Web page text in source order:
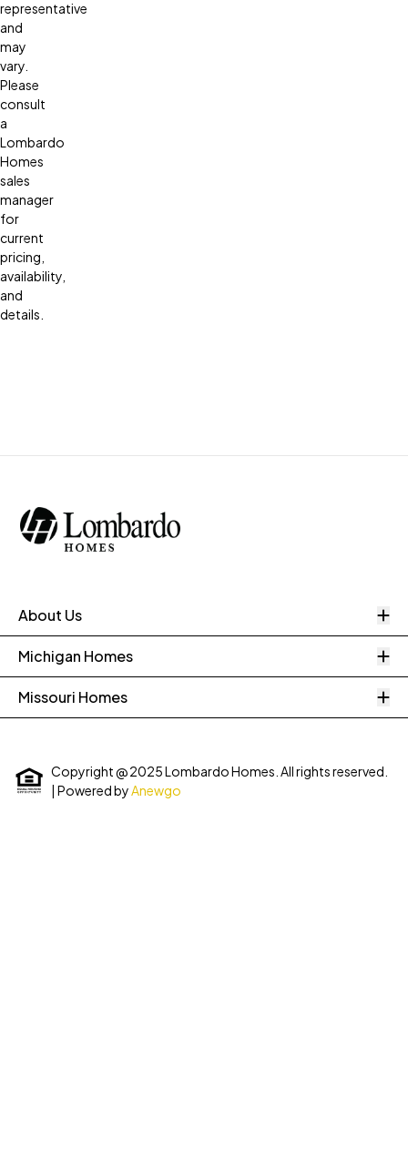
representative
and
may
vary.
Please
consult
a
Lombardo
Homes
sales
manager
for
current
pricing,
availability,
and
details.
About Us
Michigan Homes
Missouri Homes
Copyright @ 2025 Lombardo Homes. All rights reserved.
| Powered byAnewgo